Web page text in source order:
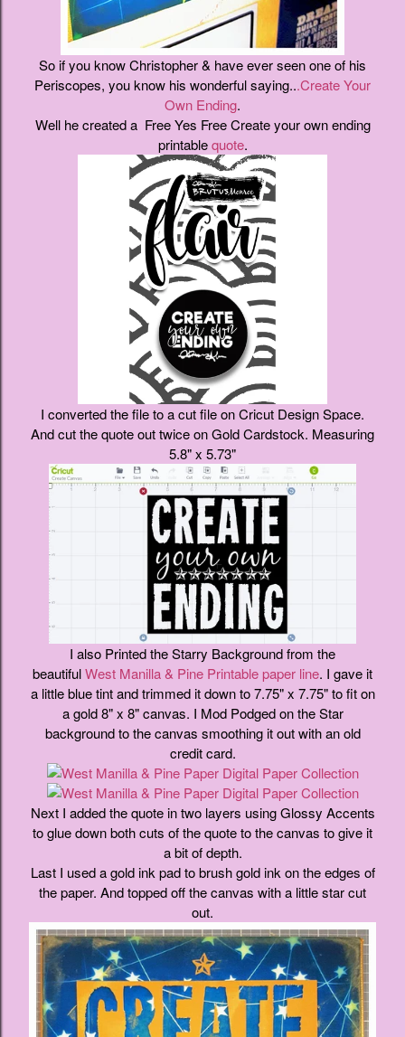
So if you know Christopher & have ever seen one of his
Periscopes, you know his wonderful saying...Create Your
Own Ending.
Well he created a Free Yes Free Create your own ending
printablequote.
I converted the file to a cut file on Cricut Design Space.
And cut the quote out twice on Gold Cardstock. Measuring
5.8" x 5.73"
I also Printed the Starry Background from the
beautifulWest Manilla & Pine Printable paper line. I gave it
a little blue tint and trimmed it down to 7.75" x 7.75" to fit on
a gold 8" x 8" canvas. I Mod Podged on the Star
background to the canvas smoothing it out with an old
credit card.
Next I added the quote in two layers using Glossy Accents
to glue down both cuts of the quote to the canvas to give it
a bit of depth.
Last I used a gold ink pad to brush gold ink on the edges of
the paper. And topped off the canvas with a little star cut
out.